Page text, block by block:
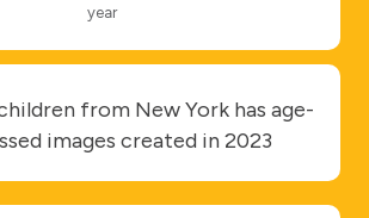
year
from New York has age-
images created in 2023